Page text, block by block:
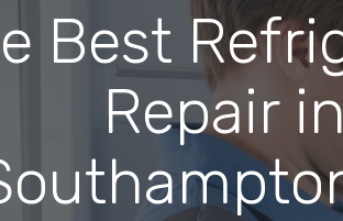
Best
Repair in